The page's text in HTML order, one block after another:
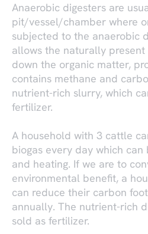
Anaerobic digesters are
pit/vessel/chamber where
subjected to the anaerobic
allows the naturally
down the organic matter,
contains methane and
nutrient-rich slurry, which
fertilizer.
A household with 3 cattle
biogas every day which
and heating. If we are to
environmental benefit, a
can reduce their carbon
annually. The nutrient-rich
sold as fertilizer.